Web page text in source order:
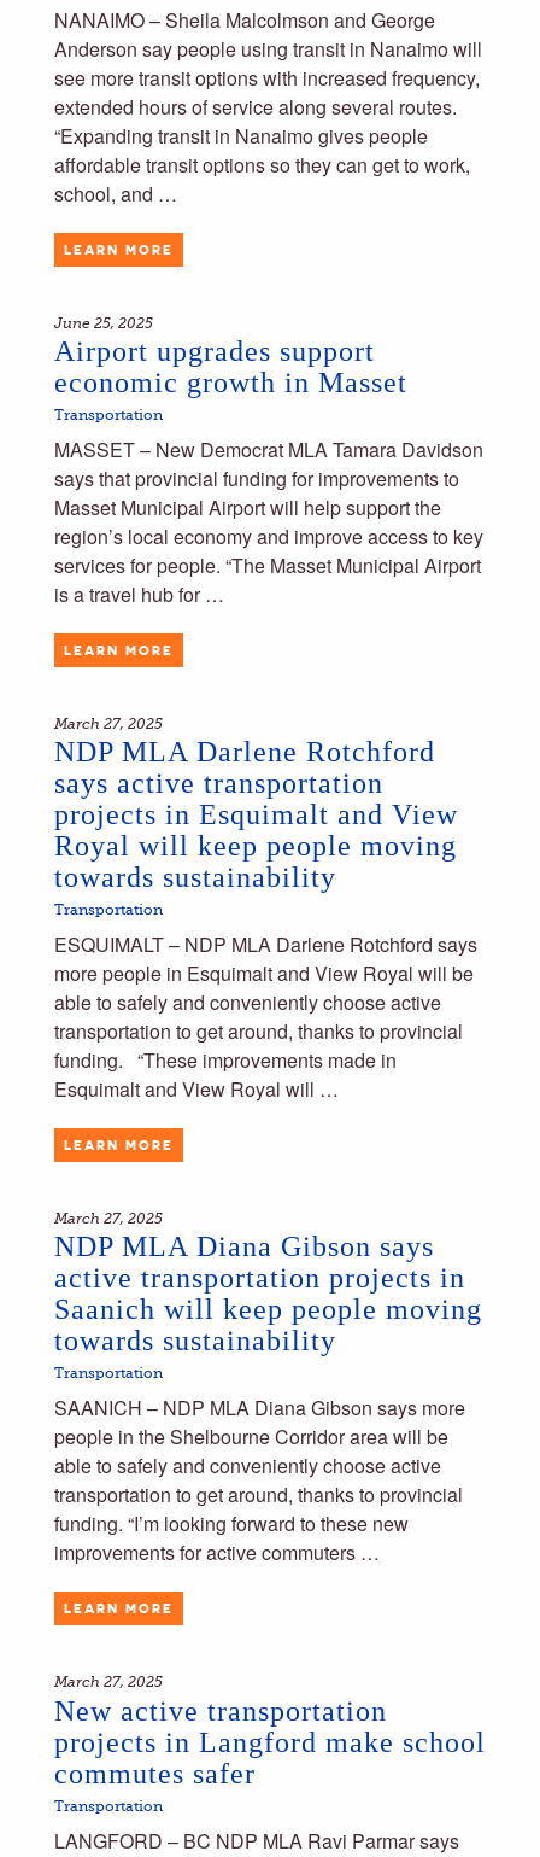
NANAIMO – Sheila Malcolmson and George
Anderson say people using transit in Nanaimo will
see more transit options with increased frequency,
extended hours of service along several routes.
“Expanding transit in Nanaimo gives people
affordable transit options so they can get to work,
school, and …
LEARN MORE
June 25, 2025
Airport upgrades support
economic growth in Masset
Transportation
MASSET – New Democrat MLA Tamara Davidson
says that provincial funding for improvements to
Masset Municipal Airport will help support the
region’s local economy and improve access to key
services for people. “The Masset Municipal Airport
is a travel hub for …
LEARN MORE
March 27, 2025
NDP MLA Darlene Rotchford
says active transportation
projects in Esquimalt and View
Royal will keep people moving
towards sustainability
Transportation
ESQUIMALT – NDP MLA Darlene Rotchford says
more people in Esquimalt and View Royal will be
able to safely and conveniently choose active
transportation to get around, thanks to provincial
funding. “These improvements made in
Esquimalt and View Royal will …
LEARN MORE
March 27, 2025
NDP MLA Diana Gibson says
active transportation projects in
Saanich will keep people moving
towards sustainability
Transportation
SAANICH – NDP MLA Diana Gibson says more
people in the Shelbourne Corridor area will be
able to safely and conveniently choose active
transportation to get around, thanks to provincial
funding. “I’m looking forward to these new
improvements for active commuters …
LEARN MORE
March 27, 2025
New active transportation
projects in Langford make school
commutes safer
Transportation
LANGFORD – BC NDP MLA Ravi Parmar says